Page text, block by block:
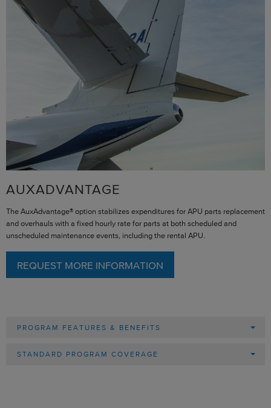
AUXADVANTAGE
The AuxAdvantage® option stabilizes expenditures for APU parts replacement
and overhauls with a fixed hourly rate for parts at both scheduled and
unscheduled maintenance events, including the rental APU.
REQUEST MORE INFORMATION
PROGRAM FEATURES & BENEFITS
STANDARD PROGRAM COVERAGE